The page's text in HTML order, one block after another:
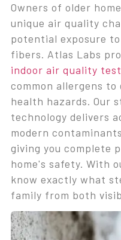
Owners of older
unique air quality
potential exposure
fibers. Atlas Labs
indoor air quality
common allergens
health hazards. Our
technology delivers
modern
giving you complete
home's safety. With
know exactly what
family from both